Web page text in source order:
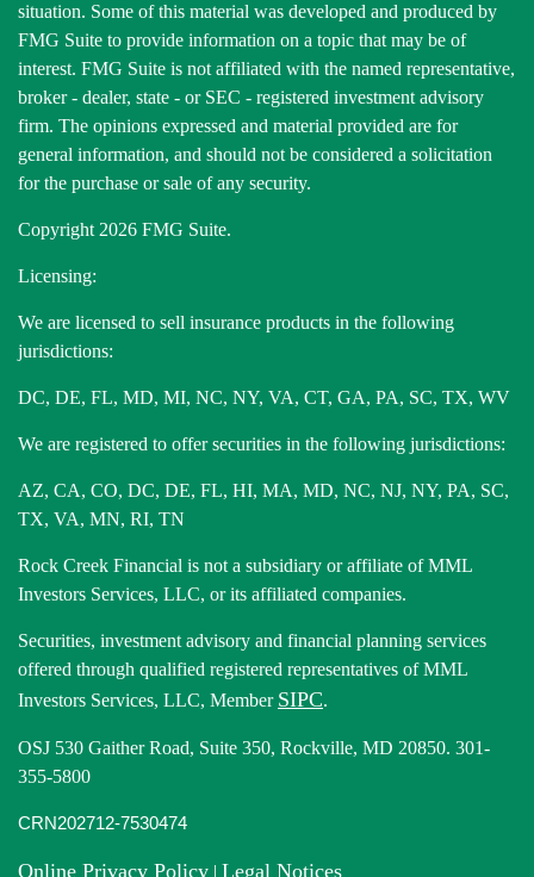
situation. Some of this material was developed and produced by
FMG Suite to provide information on a topic that may be of
interest. FMG Suite is not affiliated with the named representative,
broker - dealer, state - or SEC - registered investment advisory
firm. The opinions expressed and material provided are for
general information, and should not be considered a solicitation
for the purchase or sale of any security.
Copyright 2026 FMG Suite.
Licensing:
We are licensed to sell insurance products in the following
jurisdictions:
DC, DE, FL, MD, MI, NC, NY, VA, CT, GA, PA, SC, TX, WV
We are registered to offer securities in the following jurisdictions:
AZ, CA, CO, DC, DE, FL, HI, MA, MD, NC, NJ, NY, PA, SC,
TX, VA, MN, RI, TN
Rock Creek Financial is not a subsidiary or affiliate of MML
Investors Services, LLC, or its affiliated companies.
Securities, investment advisory and financial planning services
offered through qualified registered representatives of MML
Investors Services, LLC, Member SIPC.
OSJ 530 Gaither Road, Suite 350, Rockville, MD 20850. 301-
355-5800
CRN202712-7530474
Online Privacy Policy | Legal Notices